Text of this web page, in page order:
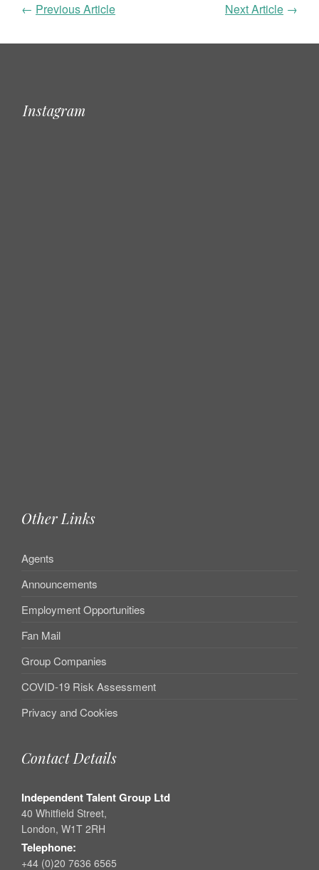
Next Article →
← Previous Article
Instagram
Other Links
Agents
Announcements
Employment Opportunities
Fan Mail
Group Companies
COVID-19 Risk Assessment
Privacy and Cookies
Contact Details
Independent Talent Group Ltd
40 Whitfield Street,
London, W1T 2RH
Telephone:
+44 (0)20 7636 6565